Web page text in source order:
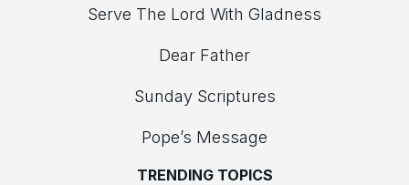
Serve The Lord With Gladness
Dear Father
Sunday Scriptures
Pope’s Message
TRENDING TOPICS